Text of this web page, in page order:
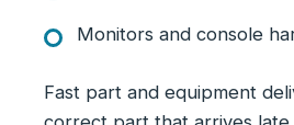
Monitors and console
Fast part and equipment